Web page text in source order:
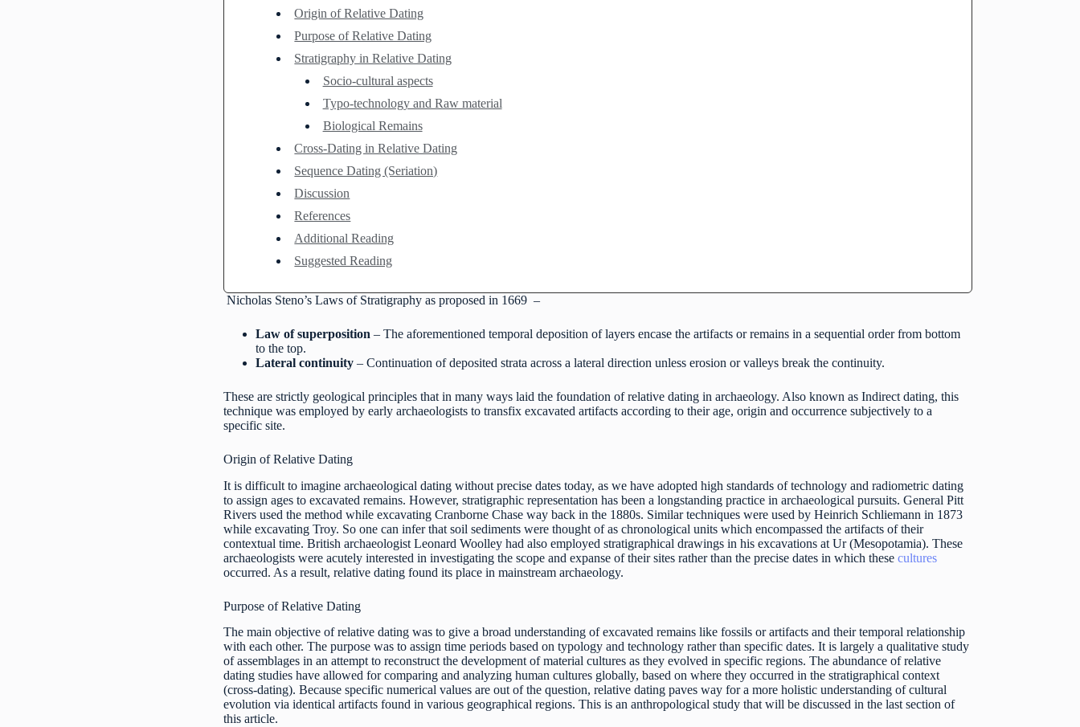
Origin of Relative Dating
Purpose of Relative Dating
Stratigraphy in Relative Dating
Socio-cultural aspects
Typo-technology and Raw material
Biological Remains
Cross-Dating in Relative Dating
Sequence Dating (Seriation)
Discussion
References
Additional Reading
Suggested Reading
Nicholas Steno’s Laws of Stratigraphy as proposed in 1669 –
Law of superposition – The aforementioned temporal deposition of layers encase the artifacts or remains in a sequential order from bottom
to the top.
Lateral continuity – Continuation of deposited strata across a lateral direction unless erosion or valleys break the continuity.
These are strictly geological principles that in many ways laid the foundation of relative dating in archaeology. Also known as Indirect dating, this
technique was employed by early archaeologists to transfix excavated artifacts according to their age, origin and occurrence subjectively to a
specific site.
Origin of Relative Dating
It is difficult to imagine archaeological dating without precise dates today, as we have adopted high standards of technology and radiometric dating
to assign ages to excavated remains. However, stratigraphic representation has been a longstanding practice in archaeological pursuits. General Pitt
Rivers used the method while excavating Cranborne Chase way back in the 1880s. Similar techniques were used by Heinrich Schliemann in 1873
while excavating Troy. So one can infer that soil sediments were thought of as chronological units which encompassed the artifacts of their
contextual time. British archaeologist Leonard Woolley had also employed stratigraphical drawings in his excavations at Ur (Mesopotamia). These
archaeologists were acutely interested in investigating the scope and expanse of their sites rather than the precise dates in which thesecultures
occurred. As a result, relative dating found its place in mainstream archaeology.
Purpose of Relative Dating
The main objective of relative dating was to give a broad understanding of excavated remains like fossils or artifacts and their temporal relationship
with each other. The purpose was to assign time periods based on typology and technology rather than specific dates. It is largely a qualitative study
of assemblages in an attempt to reconstruct the development of material cultures as they evolved in specific regions. The abundance of relative
dating studies have allowed for comparing and analyzing human cultures globally, based on where they occurred in the stratigraphical context
(cross-dating). Because specific numerical values are out of the question, relative dating paves way for a more holistic understanding of cultural
evolution via identical artifacts found in various geographical regions. This is an anthropological study that will be discussed in the last section of
this article.